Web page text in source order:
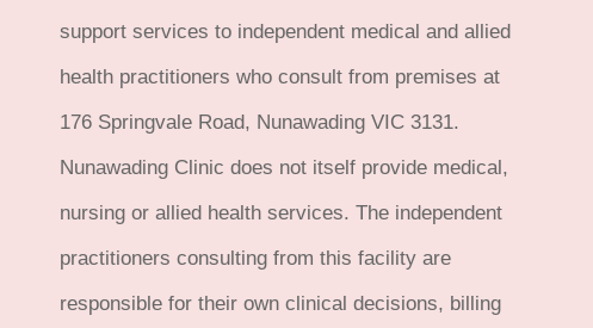
support services to independent medical and allied
health practitioners who consult from premises at
176 Springvale Road, Nunawading VIC 3131.
Nunawading Clinic does not itself provide medical,
nursing or allied health services. The independent
practitioners consulting from this facility are
responsible for their own clinical decisions, billing